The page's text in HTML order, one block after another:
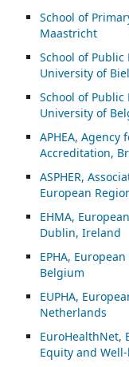
School of
Maastricht
School of Public
University of
School of
University of
APHEA, Agency
Accreditation,
ASPHER,
European
EHMA,
Dublin, Ireland
EPHA,
Belgium
EUPHA,
Netherlands
EuroHealthNet,
Equity and